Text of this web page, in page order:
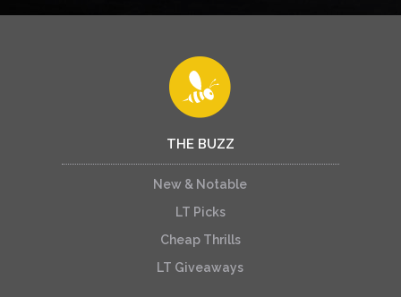
THE BUZZ
New & Notable
LT Picks
Cheap Thrills
LT Giveaways